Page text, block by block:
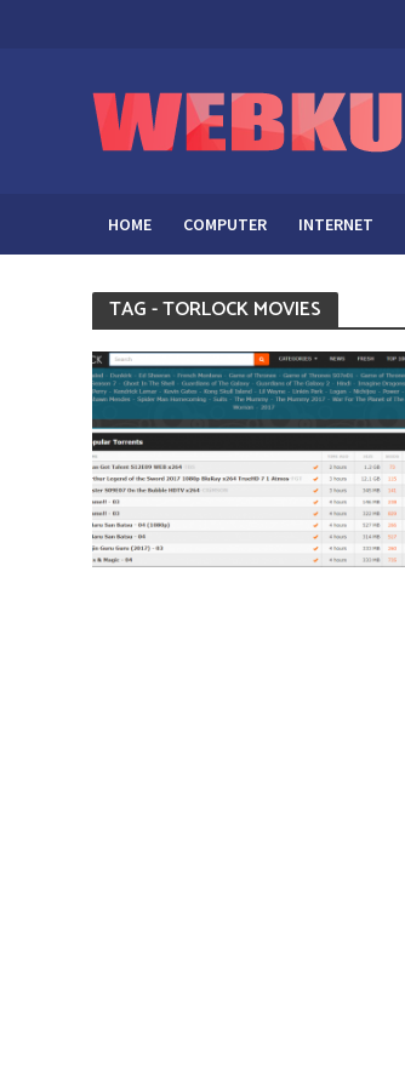
HOME COMPUTER INTERNET
TAG - TORLOCK MOVIES